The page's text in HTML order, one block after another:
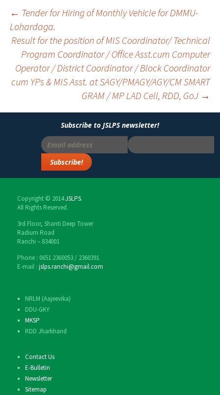
Post
navigation
← Tender for Hiring of Monthly Vehicle for DMMU-
Lohardaga.
Result for the position of MIS Coordinator/ Technical
Program Coordinator / Office Asst.cum Computer
Operator / District Coordinator / Block Coordinator
cum YPs & MIS Asst. at SAGY/PMAGY/AGY/CM SMART
GRAM / MP LAD Cell, RDD, GoJ →
Subscribe to JSLPS newsletter!
Copyright © 2014JSLPS.
All Rights Reserved.
3rd Floor, Shanti Deep Tower
Radium Road
Ranchi – 834001
Phone : 0651 2360053 / 2360391
E-mail : jslps.ranchi@gmail.com
NRLM (Aajeevika)
DDU-GKY
MKSP
RDD Jharkhand
Contact Us
E-Bulletin
Newsletter
Sitemap